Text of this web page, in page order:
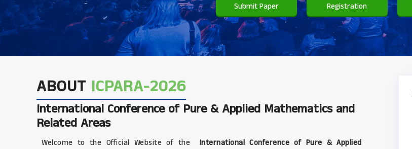
Submit Paper Registration
ABOUT ICPARA-2026
International Conference of Pure & Applied Mathematics and
Related Areas
Welcome to the Official Website of the
International Conference of Pure & Applied